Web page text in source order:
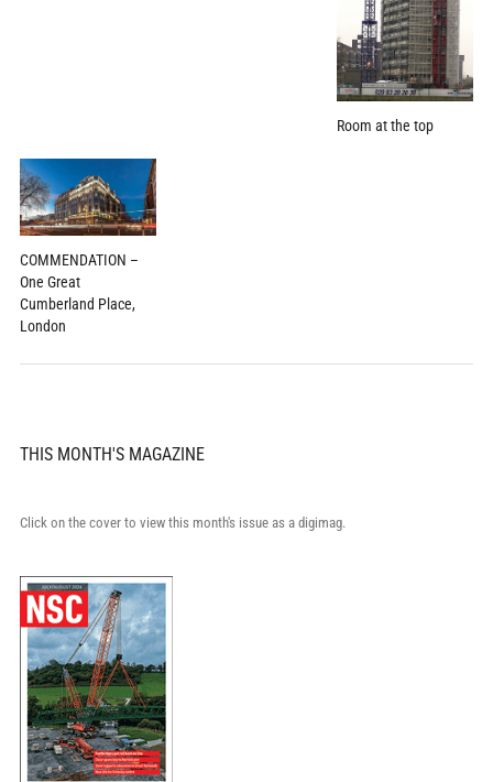
Room at the top
COMMENDATION –
One Great
Cumberland Place,
London
THIS MONTH'S MAGAZINE
Click on the cover to view this month's issue as a digimag.